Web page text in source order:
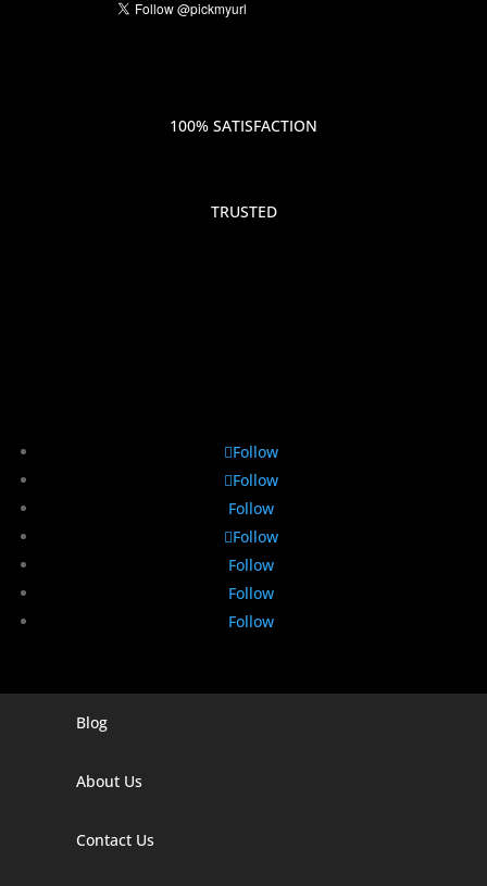
100% SATISFACTION
TRUSTED
Follow
Follow
Follow
Follow
Follow
Follow
Follow
Digital Marketing Company In Agra
Blog
About Us
Contact Us